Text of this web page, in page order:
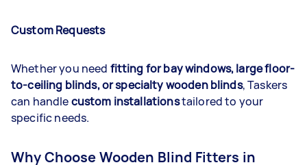
Custom Requests
Whether you need fitting for bay windows, large floor-
to-ceiling blinds, or specialty wooden blinds, Taskers
can handlecustom installationstailored to your
specific needs.
Why Choose Wooden Blind Fitters in